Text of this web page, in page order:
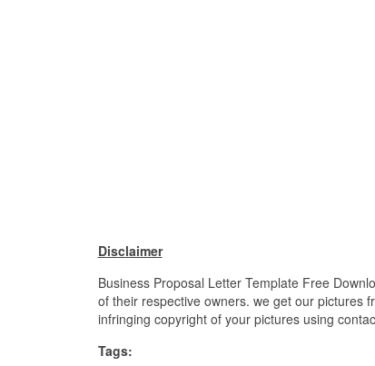
Disclaimer
Business Proposal Letter Template Free
of their respective owners. we get our pictures
infringing copyright of your pictures using
Tags: